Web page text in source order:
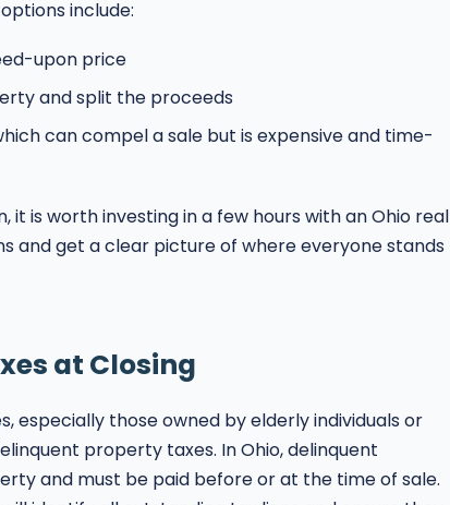
include:
upon price
and split the proceeds
can compel a sale but is expensive and time-
it is worth investing in a few hours with an Ohio real
and get a clear picture of where everyone stands
at Closing
especially those owned by elderly individuals or
property taxes. In Ohio, delinquent
and must be paid before or at the time of sale.